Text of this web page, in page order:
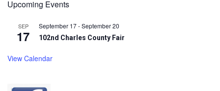
Upcoming Events
SEP
17
September 17-September 20
102nd Charles County Fair
View Calendar